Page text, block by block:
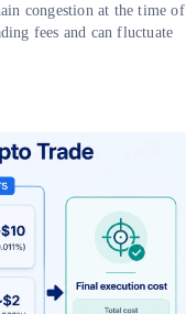
congestion at the time of
fees and can fluctuate